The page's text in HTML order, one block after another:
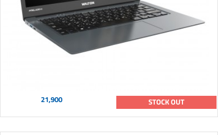
21,900 STOCK OUT